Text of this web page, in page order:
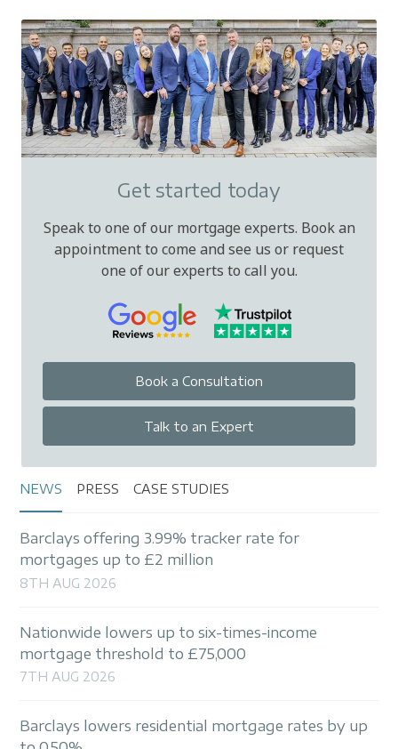
Get started today
Speak to one of our mortgage experts. Book an
appointment to come and see us or request
one of our experts to call you.
Book a Consultation
Talk to an Expert
NEWS PRESS CASE STUDIES
Barclays offering 3.99% tracker rate for
mortgages up to £2 million
8TH AUG 2026
Nationwide lowers up to six-times-income
mortgage threshold to £75,000
7TH AUG 2026
Barclays lowers residential mortgage rates by up